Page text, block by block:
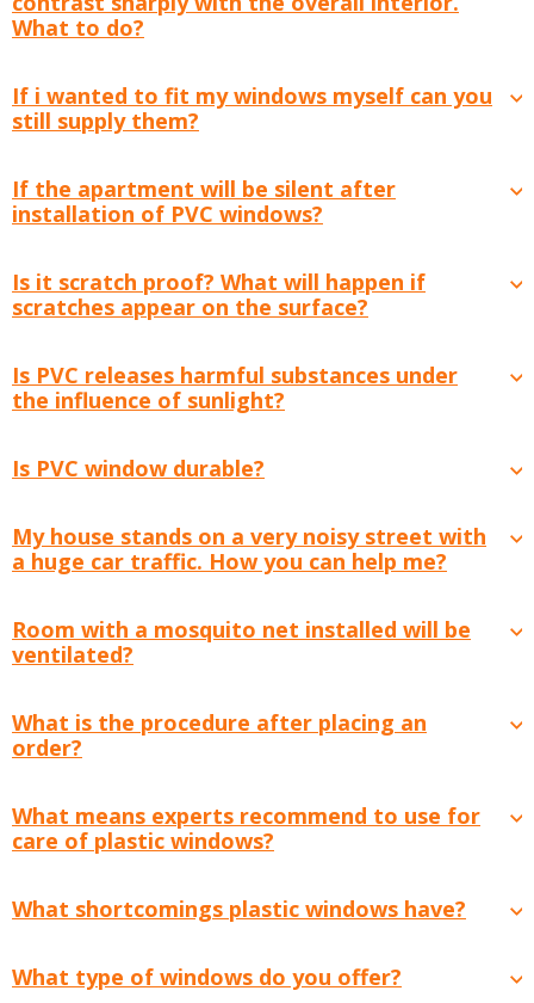
What to do?
If i wanted to fit my windows myself can you
still supply them?
If the apartment will be silent after
installation of PVC windows?
Is it scratch proof? What will happen if
scratches appear on the surface?
Is PVC releases harmful substances under
the influence of sunlight?
Is PVC window durable?
My house stands on a very noisy street with
a huge car traffic. How you can help me?
Room with a mosquito net installed will be
ventilated?
What is the procedure after placing an
order?
What means experts recommend to use for
care of plastic windows?
What shortcomings plastic windows have?
What type of windows do you offer?